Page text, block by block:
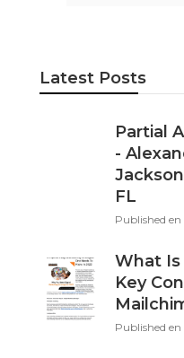
Latest Posts
Partial
-
FL
Published en
What
Key
Published en